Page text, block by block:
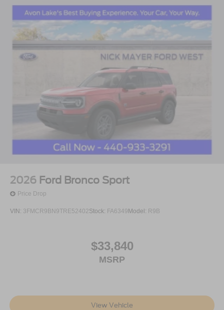
2026 Ford Bronco Sport
Price Drop
VIN: 3FMCR9BN9TRE52402Stock: FA6349 Model: R9B
$33,840
MSRP
View Vehicle